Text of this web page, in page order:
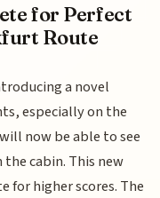
for Perfect
Route
a novel
especially on the
now be able to see
cabin. This new
for higher scores. The